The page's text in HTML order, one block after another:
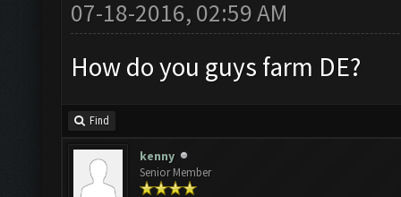
07-18-2016, 02:59 AM
How do you guys farm DE?
Find
kenny
Senior Member